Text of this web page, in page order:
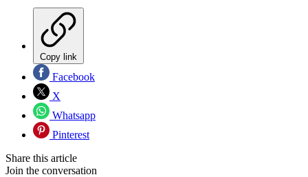
Copy link
Facebook
X
Whatsapp
Pinterest
Share this article
Join the conversation